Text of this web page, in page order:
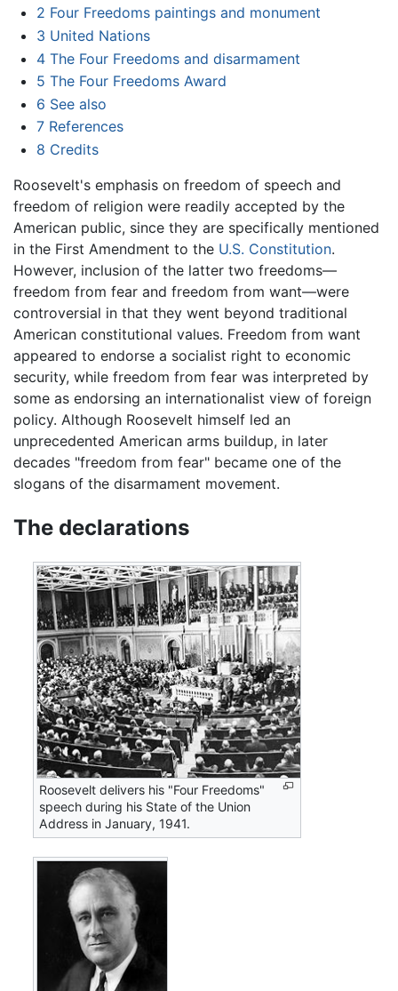
2 Four Freedoms paintings and monument
3 United Nations
4 The Four Freedoms and disarmament
5 The Four Freedoms Award
6 See also
7 References
8 Credits
Roosevelt's emphasis on freedom of speech and
freedom of religion were readily accepted by the
American public, since they are specifically mentioned
in the First Amendment to the U.S. Constitution.
However, inclusion of the latter two freedoms—
freedom from fear and freedom from want—were
controversial in that they went beyond traditional
American constitutional values. Freedom from want
appeared to endorse a socialist right to economic
security, while freedom from fear was interpreted by
some as endorsing an internationalist view of foreign
policy. Although Roosevelt himself led an
unprecedented American arms buildup, in later
decades "freedom from fear" became one of the
slogans of the disarmament movement.
The declarations
Roosevelt delivers his "Four Freedoms"
speech during his State of the Union
Address in January, 1941.